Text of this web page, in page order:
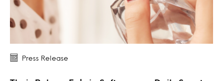
Press Release